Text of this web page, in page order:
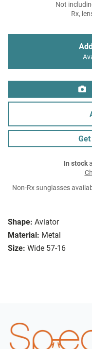
Shape: Aviator
Material: Metal
Size: Wide 57-16
Not
Rx,
In stock
Non-Rx sunglasses